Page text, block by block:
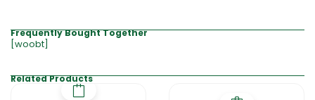
Frequently Bought Together
[woobt]
Related Products